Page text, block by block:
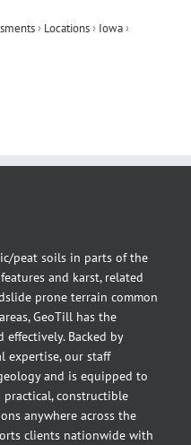
› Locations› Iowa›
peat soils in parts of the
and karst, related
prone terrain common
GeoTill has the
Backed by
expertise, our staff
and is equipped to
practical, constructible
anywhere across the
clients nationwide with